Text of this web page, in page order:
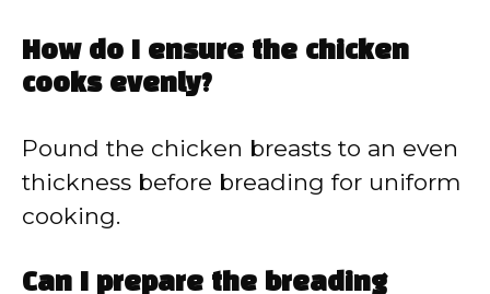
How do I ensure the chicken
cooks evenly?
Pound the chicken breasts to an even
thickness before breading for uniform
cooking.
Can I prepare the breading